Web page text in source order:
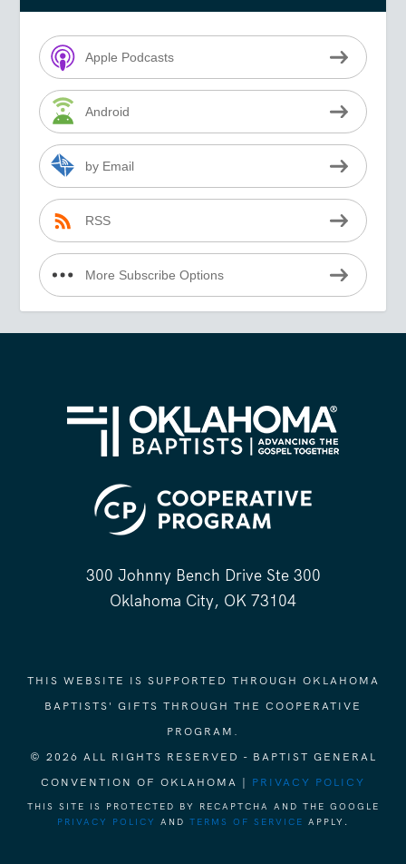
Apple Podcasts
Android
by Email
RSS
More Subscribe Options
300 Johnny Bench Drive Ste 300
Oklahoma City, OK 73104
THIS WEBSITE IS SUPPORTED THROUGH OKLAHOMA
BAPTISTS' GIFTS THROUGH THE COOPERATIVE
PROGRAM.
© 2026 ALL RIGHTS RESERVED - BAPTIST GENERAL
CONVENTION OF OKLAHOMA | PRIVACY POLICY
THIS SITE IS PROTECTED BY RECAPTCHA AND THE GOOGLE
PRIVACY POLICY
AND TERMS OF SERVICE APPLY.